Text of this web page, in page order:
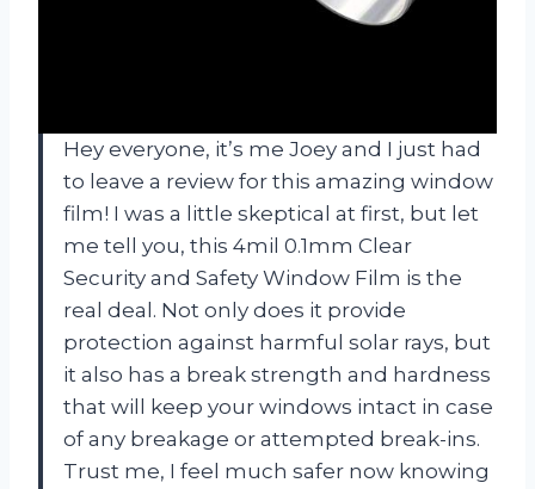
Hey everyone, it’s me Joey and I just had
to leave a review for this amazing window
film! I was a little skeptical at first, but let
me tell you, this 4mil 0.1mm Clear
Security and Safety Window Film is the
real deal. Not only does it provide
protection against harmful solar rays, but
it also has a break strength and hardness
that will keep your windows intact in case
of any breakage or attempted break-ins.
Trust me, I feel much safer now knowing